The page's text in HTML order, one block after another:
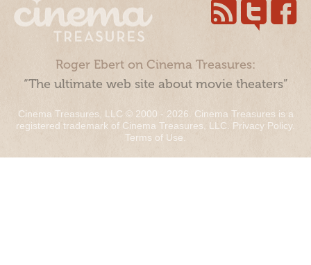
Roger Ebert on Cinema Treasures:
“The ultimate web site about movie theaters”
Cinema Treasures, LLC © 2000 - 2026. Cinema Treasures is a
registered trademark of Cinema Treasures, LLC. Privacy Policy.
Terms of Use